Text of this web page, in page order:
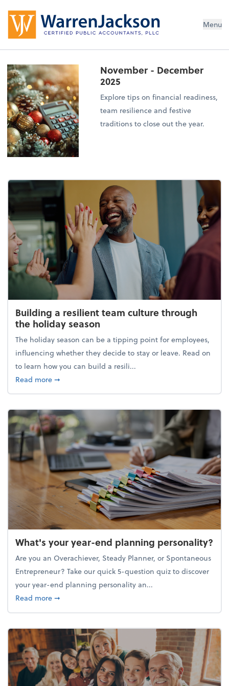
Menu
November - December
2025
Explore tips on financial readiness,
team resilience and festive
traditions to close out the year.
Building a resilient team culture through
the holiday season
The holiday season can be a tipping point for employees,
influencing whether they decide to stay or leave. Read on
to learn how you can build a resili...
Read moreabout Building a resilient team culture through
➞
What's your year-end planning personality?
Are you an Overachiever, Steady Planner, or Spontaneous
Entrepreneur? Take our quick 5-question quiz to discover
your year-end planning personality an...
Read moreabout What's your year-end planning personality?
➞